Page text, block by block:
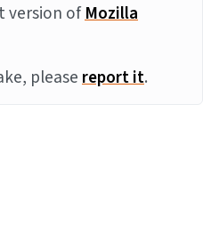
version ofMozilla
pleasereport it.